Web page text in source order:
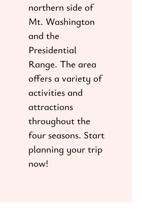
northern side of
Mt. Washington
and the
Presidential
Range. The area
offers a variety of
activities and
attractions
throughout the
four seasons. Start
planning your trip
now!